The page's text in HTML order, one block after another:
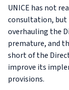
UNICE has not
consultation, but
overhauling the
premature, and
short of the
improve its
provisions.